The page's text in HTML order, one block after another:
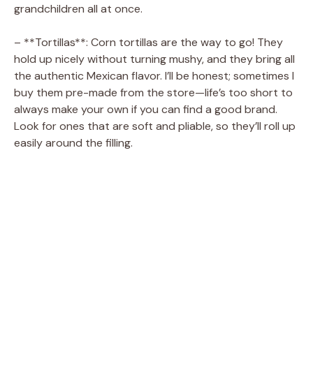
grandchildren all at once.
– **Tortillas**: Corn tortillas are the way to go! They
hold up nicely without turning mushy, and they bring all
the authentic Mexican flavor. I’ll be honest; sometimes I
buy them pre-made from the store—life’s too short to
always make your own if you can find a good brand.
Look for ones that are soft and pliable, so they’ll roll up
easily around the filling.